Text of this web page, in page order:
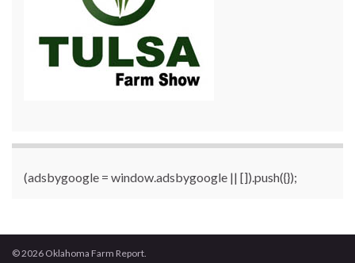
(adsbygoogle = window.adsbygoogle || []).push({});
© 2026 Oklahoma Farm Report.